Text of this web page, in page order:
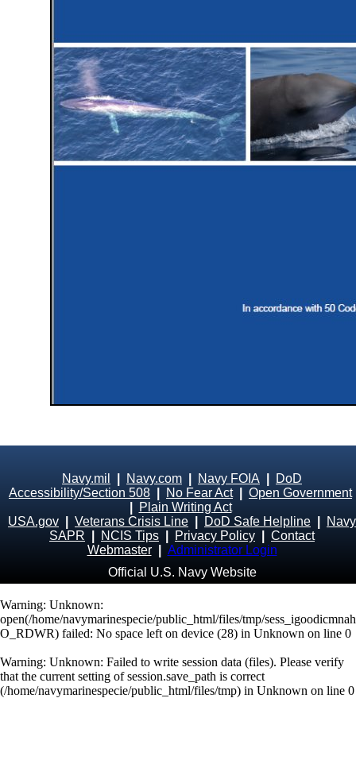
Navy.mil Navy.com Navy FOIA
DoD
Accessibility/Section 508
No Fear Act| Open Government
Plain Writing Act
USA.gov
Veterans Crisis Line DoD Safe Helpline
Navy
SAPR
NCIS Tips Privacy Policy
Contact
Webmaster
Administrator Login
Official U.S. Navy Website
Warning: Unknown:
open(/home/navymarinespecie/public_html/files/tmp/
O_RDWR) failed: No space left on device (28) in Unknown on line 0
Warning: Unknown: Failed to write session data (files). Please verify
that the current setting of session.save_path is correct
(/home/navymarinespecie/public_html/files/tmp) in Unknown on line 0